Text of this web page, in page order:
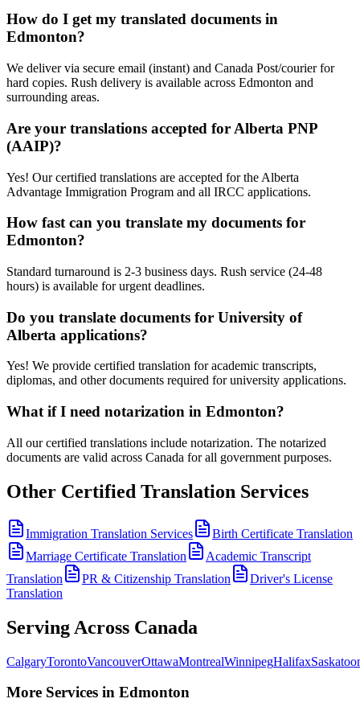
How do I get my translated documents in
Edmonton?
We deliver via secure email (instant) and Canada Post/courier for
hard copies. Rush delivery is available across Edmonton and
surrounding areas.
Are your translations accepted for Alberta PNP
(AAIP)?
Yes! Our certified translations are accepted for the Alberta
Advantage Immigration Program and all IRCC applications.
How fast can you translate my documents for
Edmonton?
Standard turnaround is 2-3 business days. Rush service (24-48
hours) is available for urgent deadlines.
Do you translate documents for University of
Alberta applications?
Yes! We provide certified translation for academic transcripts,
diplomas, and other documents required for university applications.
What if I need notarization in Edmonton?
All our certified translations include notarization. The notarized
documents are valid across Canada for all government purposes.
Other Certified Translation Services
Immigration Translation Services
Birth Certificate Translation
Marriage Certificate Translation
Academic Transcript
Translation
PR & Citizenship Translation
Driver's License
Translation
Serving Across Canada
CalgaryTorontoVancouverOttawaMontrealWinnipegHalifax
More Services in Edmonton